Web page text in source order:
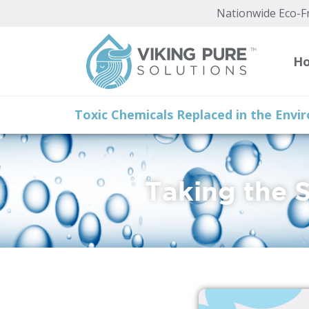
Nationwide Eco-
Toxic Chemicals Replaced in the
Taking the